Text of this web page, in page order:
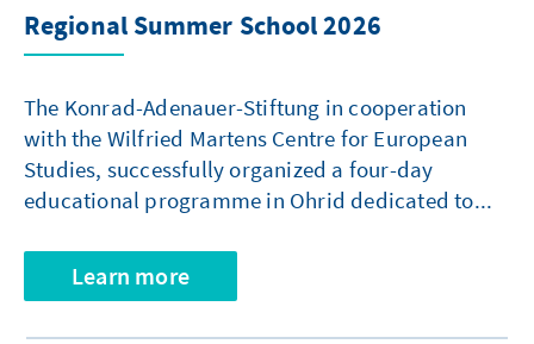
Regional Summer School 2026
The Konrad-Adenauer-Stiftung in cooperation
with the Wilfried Martens Centre for European
Studies, successfully organized a four-day
educational programme in Ohrid dedicated to...
Learn more